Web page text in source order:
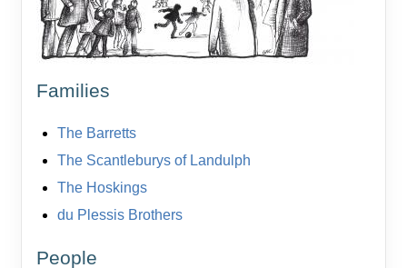
Families
The Barretts
The Scantleburys of Landulph
The Hoskings
du Plessis Brothers
People